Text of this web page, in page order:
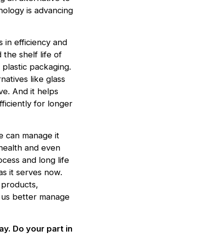
is advancing
in efficiency and
the shelf life of
packaging.
like glass
And it helps
for longer
can manage it
and even
and long life
it serves now.
better manage
Do your part in